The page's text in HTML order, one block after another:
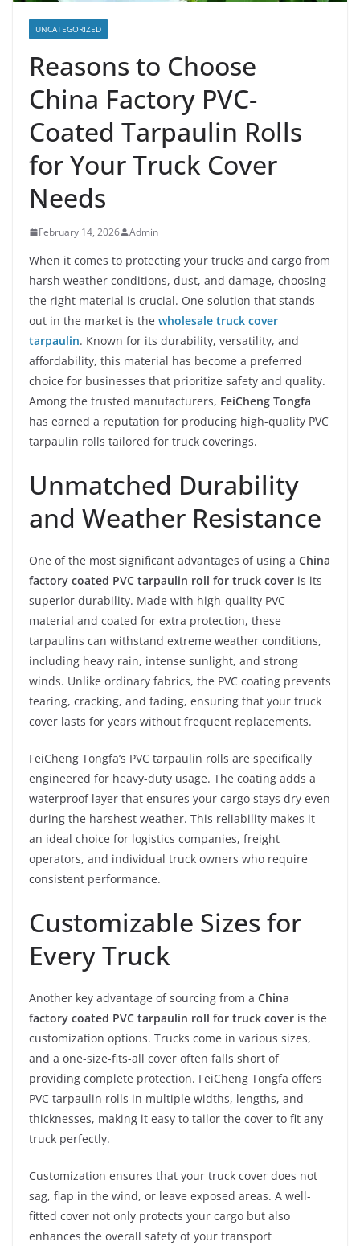
UNCATEGORIZED
Reasons to Choose
China Factory PVC-
Coated Tarpaulin Rolls
for Your Truck Cover
Needs
February 14, 2026 Admin
When it comes to protecting your trucks and cargo from
harsh weather conditions, dust, and damage, choosing
the right material is crucial. One solution that stands
out in the market is the wholesale truck cover
tarpaulin. Known for its durability, versatility, and
affordability, this material has become a preferred
choice for businesses that prioritize safety and quality.
Among the trusted manufacturers, FeiCheng Tongfa
has earned a reputation for producing high-quality PVC
tarpaulin rolls tailored for truck coverings.
Unmatched Durability
and Weather Resistance
One of the most significant advantages of using a China
factory coated PVC tarpaulin roll for truck cover is its
superior durability. Made with high-quality PVC
material and coated for extra protection, these
tarpaulins can withstand extreme weather conditions,
including heavy rain, intense sunlight, and strong
winds. Unlike ordinary fabrics, the PVC coating prevents
tearing, cracking, and fading, ensuring that your truck
cover lasts for years without frequent replacements.
FeiCheng Tongfa’s PVC tarpaulin rolls are specifically
engineered for heavy-duty usage. The coating adds a
waterproof layer that ensures your cargo stays dry even
during the harshest weather. This reliability makes it
an ideal choice for logistics companies, freight
operators, and individual truck owners who require
consistent performance.
Customizable Sizes for
Every Truck
Another key advantage of sourcing from a China
factory coated PVC tarpaulin roll for truck cover is the
customization options. Trucks come in various sizes,
and a one-size-fits-all cover often falls short of
providing complete protection. FeiCheng Tongfa offers
PVC tarpaulin rolls in multiple widths, lengths, and
thicknesses, making it easy to tailor the cover to fit any
truck perfectly.
Customization ensures that your truck cover does not
sag, flap in the wind, or leave exposed areas. A well-
fitted cover not only protects your cargo but also
enhances the overall safety of your transport